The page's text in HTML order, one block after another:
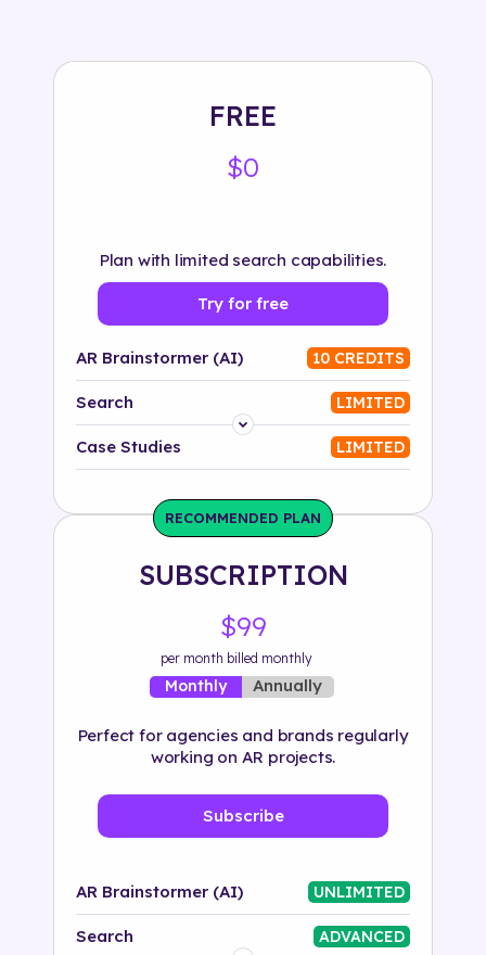
FREE
$0
Plan with limited search capabilities.
Try for free
AR Brainstormer (AI) 10 CREDITS
Search LIMITED
Platform
Solution
500+ tags
Case Studies LIMITED
RECOMMENDED PLAN
SUBSCRIPTION
$99
per month billed monthly
Monthly Annually
Perfect for agencies and brands regularly
working on AR projects.
Subscribe
AR Brainstormer (AI) UNLIMITED
Search ADVANCED